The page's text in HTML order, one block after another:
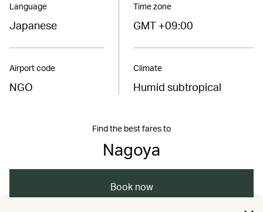
Language
Japanese
Airport code
NGO
Time zone
GMT +09:00
Climate
Humid subtropical
Find the best fares to
Nagoya
Book now